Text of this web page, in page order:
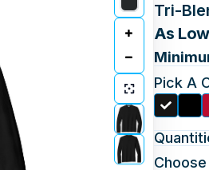
Tri-
As
Pick A